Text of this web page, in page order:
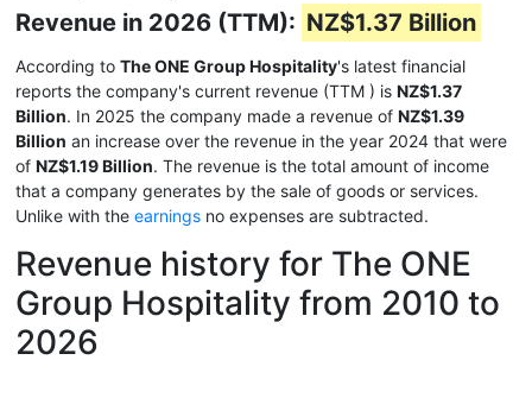
Revenue in 2026 (TTM): NZ$1.37 Billion
According to The ONE Group Hospitality's latest financial
reports the company's current revenue (TTM ) is NZ$1.37
Billion. In 2025 the company made a revenue of NZ$1.39
Billion an increase over the revenue in the year 2024 that were
of NZ$1.19 Billion. The revenue is the total amount of income
that a company generates by the sale of goods or services.
Unlike with the earnings no expenses are subtracted.
Revenue history for The ONE
Group Hospitality from 2010 to
2026